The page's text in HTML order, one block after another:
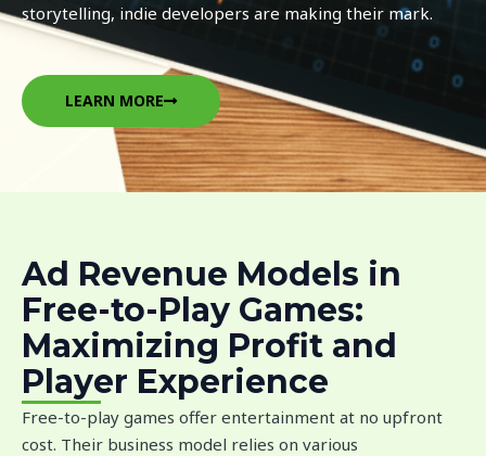
storytelling, indie developers are making their mark.
LEARN MORE
Ad Revenue Models in
Free-to-Play Games:
Maximizing Profit and
Player Experience
Free-to-play games offer entertainment at no upfront
cost. Their business model relies on various